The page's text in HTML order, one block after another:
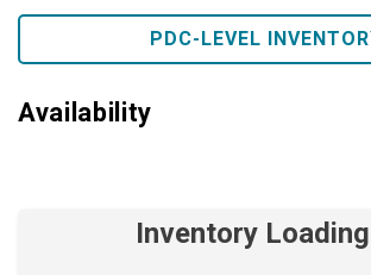
PDC-LEVEL
Availability
Inventory